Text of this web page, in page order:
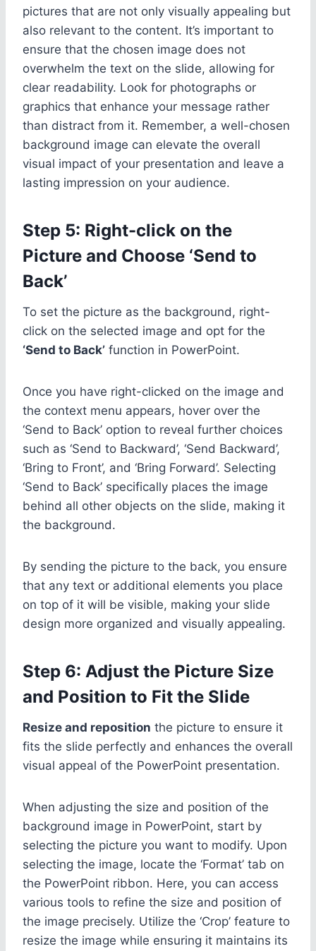
pictures that are not only visually appealing but
also relevant to the content. It’s important to
ensure that the chosen image does not
overwhelm the text on the slide, allowing for
clear readability. Look for photographs or
graphics that enhance your message rather
than distract from it. Remember, a well-chosen
background image can elevate the overall
visual impact of your presentation and leave a
lasting impression on your audience.
Step 5: Right-click on the
Picture and Choose ‘Send to
Back’
To set the picture as the background, right-
click on the selected image and opt for the
‘Send to Back’ function in PowerPoint.
Once you have right-clicked on the image and
the context menu appears, hover over the
‘Send to Back’ option to reveal further choices
such as ‘Send to Backward’, ‘Send Backward’,
‘Bring to Front’, and ‘Bring Forward’. Selecting
‘Send to Back’ specifically places the image
behind all other objects on the slide, making it
the background.
By sending the picture to the back, you ensure
that any text or additional elements you place
on top of it will be visible, making your slide
design more organized and visually appealing.
Step 6: Adjust the Picture Size
and Position to Fit the Slide
Resize and reposition the picture to ensure it
fits the slide perfectly and enhances the overall
visual appeal of the PowerPoint presentation.
When adjusting the size and position of the
background image in PowerPoint, start by
selecting the picture you want to modify. Upon
selecting the image, locate the ‘Format’ tab on
the PowerPoint ribbon. Here, you can access
various tools to refine the size and position of
the image precisely. Utilize the ‘Crop’ feature to
resize the image while ensuring it maintains its